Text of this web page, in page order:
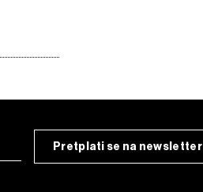
Pretplati se na newsletter